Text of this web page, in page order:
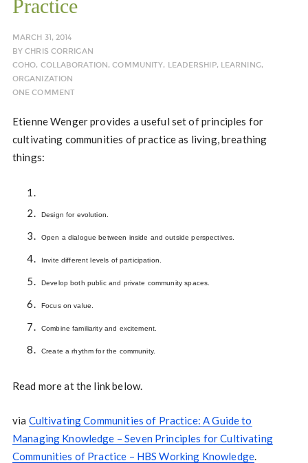
Practice
MARCH 31, 2014
BYCHRIS CORRIGAN
COHO, COLLABORATION,COMMUNITY, LEADERSHIP, LEARNING,
ORGANIZATION
ONE COMMENT
Etienne Wenger provides a useful set of principles for
cultivating communities of practice as living, breathing
things:
Design for evolution.
Open a dialogue between inside and outside perspectives.
Invite different levels of participation.
Develop both public and private community spaces.
Focus on value.
Combine familiarity and excitement.
Create a rhythm for the community.
Read more at the link below.
via Cultivating Communities of Practice: A Guide to
Managing Knowledge – Seven Principles for Cultivating
Communities of Practice – HBS Working Knowledge.